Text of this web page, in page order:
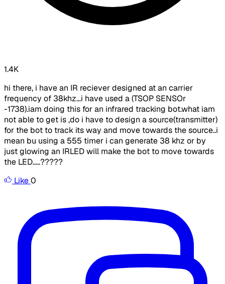
1.4K
hi there, i have an IR reciever designed at an carrier
frequency of 38khz...i have used a (TSOP SENSOr
-1738).iam doing this for an infrared tracking bot.what iam
not able to get is ,do i have to design a source(transmitter)
for the bot to track its way and move towards the source..i
mean bu using a 555 timer i can generate 38 khz or by
just glowing an IRLED will make the bot to move towards
the LED.....?????
Like0